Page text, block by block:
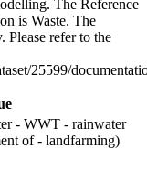
The Reference
is Waste. The
refer to the
25599/
- WWT - rainwater
of - landfarming)